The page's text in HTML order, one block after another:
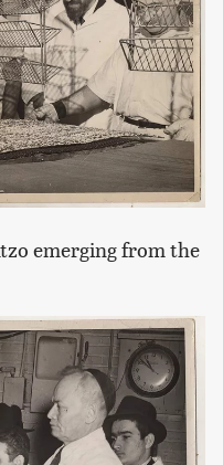
emerging from the